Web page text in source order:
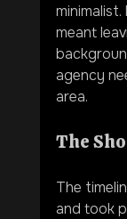
meant
agency
area.
The
The
and took